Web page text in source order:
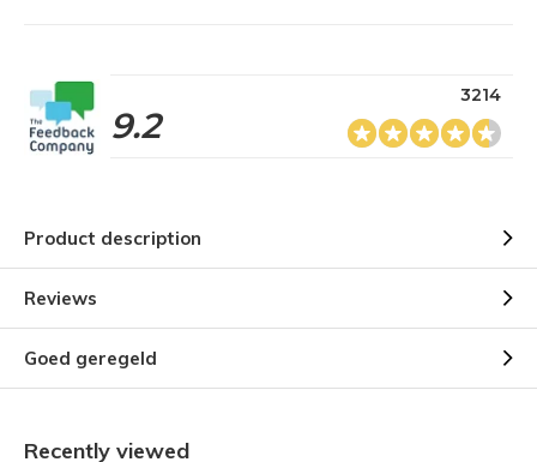
9.2
3214
Product description
Reviews
Goed geregeld
Recently viewed